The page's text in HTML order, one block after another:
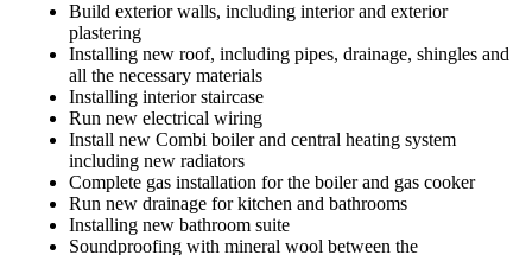
Build exterior walls, including interior and exterior
plastering
Installing new roof, including pipes, drainage, shingles and
all the necessary materials
Installing interior staircase
Run new electrical wiring
Install new Combi boiler and central heating system
including new radiators
Complete gas installation for the boiler and gas cooker
Run new drainage for kitchen and bathrooms
Installing new bathroom suite
Soundproofing with mineral wool between the